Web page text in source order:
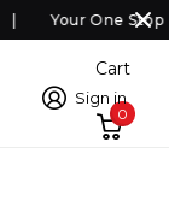
Your One Stop
Sign in
Cart
0